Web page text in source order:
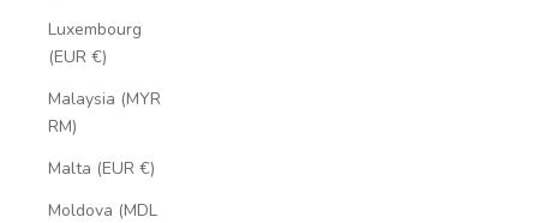
Luxembourg
(EUR €)
Malaysia (MYR
RM)
Malta (EUR €)
Moldova (MDL